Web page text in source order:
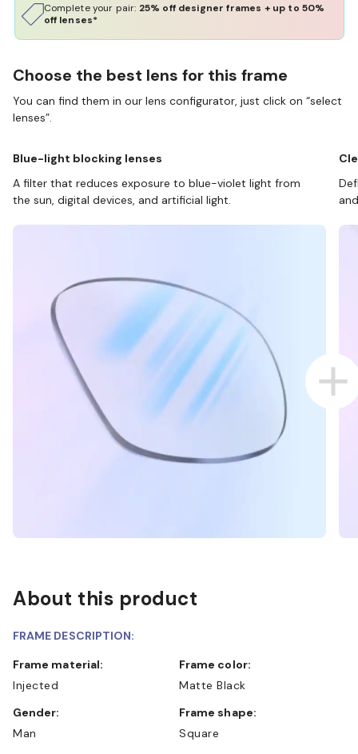
Complete your pair: 25% off designer frames + up to 50%
off lenses*
Choose the best lens for this frame
You can find them in our lens configurator, just click on “select
lenses”.
Blue-light blocking lenses
A filter that reduces exposure to blue-violet light from
the sun, digital devices, and artificial light.
About this product
FRAME DESCRIPTION:
Frame material:
Injected
Frame color:
Matte Black
Gender:
Man
Frame shape:
Square